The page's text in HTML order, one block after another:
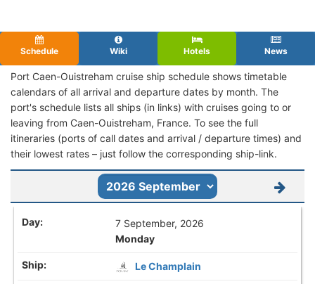
Schedule Wiki Hotels News
Port Caen-Ouistreham cruise ship schedule shows timetable
calendars of all arrival and departure dates by month. The
port's schedule lists all ships (in links) with cruises going to or
leaving from Caen-Ouistreham, France. To see the full
itineraries (ports of call dates and arrival / departure times) and
their lowest rates – just follow the corresponding ship-link.
7 September, 2026
Monday
Le Champlain